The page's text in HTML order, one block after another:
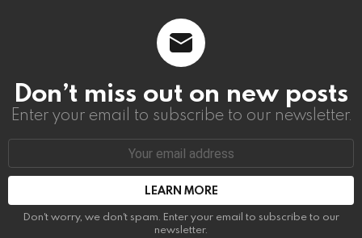
Don’t miss out on new posts
Enter your email to subscribe to our newsletter.
Email
Don't worry, we don't spam. Enter your email to subscribe to our
newsletter.